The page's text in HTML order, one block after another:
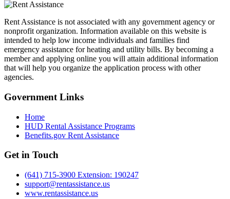
Rent Assistance is not associated with any government agency or
nonprofit organization. Information available on this website is
intended to help low income individuals and families find
emergency assistance for heating and utility bills. By becoming a
member and applying online you will attain additional information
that will help you organize the application process with other
agencies.
Government Links
Home
HUD Rental Assistance Programs
Benefits.gov Rent Assistance
Get in Touch
(641) 715-3900 Extension: 190247
support@rentassistance.us
www.rentassistance.us